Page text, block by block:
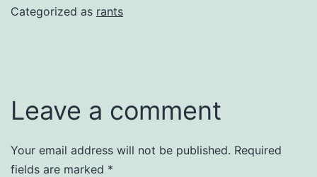
Categorized as rants
Leave a comment
Your email address will not be published. Required
fields are marked *